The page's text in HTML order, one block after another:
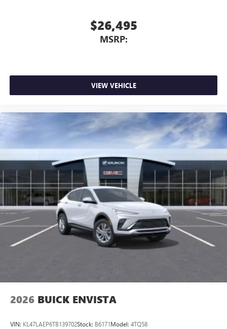
$26,495
MSRP:
VIEW VEHICLE
2026 BUICK ENVISTA
VIN: KL47LAEP6TB139702Stock: B6171Model: 4TQ58